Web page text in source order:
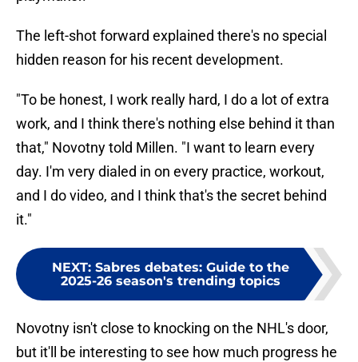
The left-shot forward explained there's no special
hidden reason for his recent development.
"To be honest, I work really hard, I do a lot of extra
work, and I think there's nothing else behind it than
that," Novotny told Millen. "I want to learn every
day. I'm very dialed in on every practice, workout,
and I do video, and I think that's the secret behind
it."
NEXT: Sabres debates: Guide to the
2025-26 season's trending topics
Novotny isn't close to knocking on the NHL's door,
but it'll be interesting to see how much progress he